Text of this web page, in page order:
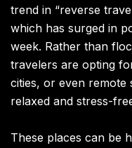
trend in “reverse
which has surged in
week. Rather than
travelers are opting
cities, or even remote
relaxed and stress-
These places can be